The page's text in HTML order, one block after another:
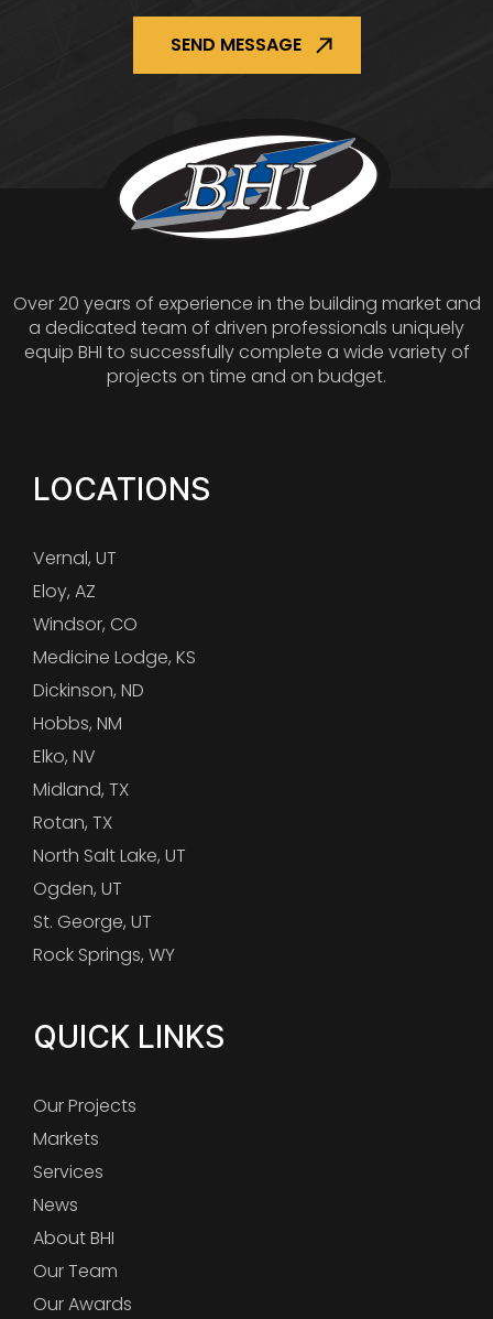
Over 20 years of experience in the building market and
a dedicated team of driven professionals uniquely
equip BHI to successfully complete a wide variety of
projects on time and on budget.
LOCATIONS
Vernal, UT
Eloy, AZ
Windsor, CO
Medicine Lodge, KS
Dickinson, ND
Hobbs, NM
Elko, NV
Midland, TX
Rotan, TX
North Salt Lake, UT
Ogden, UT
St. George, UT
Rock Springs, WY
QUICK LINKS
Our Projects
Markets
Services
News
About BHI
Our Team
Our Awards